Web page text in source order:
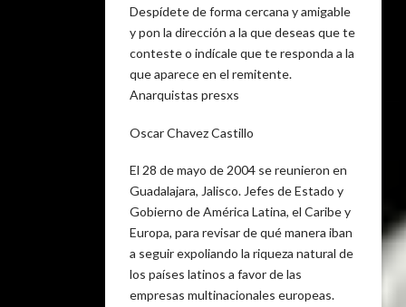
Despídete de forma cercana y amigable
y pon la dirección a la que deseas que te
conteste o indícale que te responda a la
que aparece en el remitente.
Anarquistas presxs
Oscar Chavez Castillo
El 28 de mayo de 2004 se reunieron en
Guadalajara, Jalisco. Jefes de Estado y
Gobierno de América Latina, el Caribe y
Europa, para revisar de qué manera iban
a seguir expoliando la riqueza natural de
los países latinos a favor de las
empresas multinacionales europeas.